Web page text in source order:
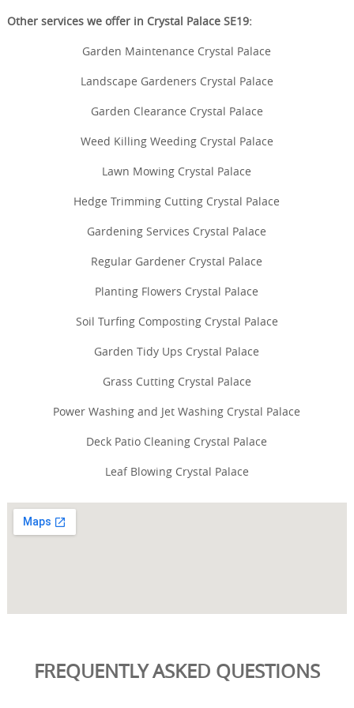
Other services we offer in Crystal Palace SE19:
Garden Maintenance Crystal Palace
Landscape Gardeners Crystal Palace
Garden Clearance Crystal Palace
Weed Killing Weeding Crystal Palace
Lawn Mowing Crystal Palace
Hedge Trimming Cutting Crystal Palace
Gardening Services Crystal Palace
Regular Gardener Crystal Palace
Planting Flowers Crystal Palace
Soil Turfing Composting Crystal Palace
Garden Tidy Ups Crystal Palace
Grass Cutting Crystal Palace
Power Washing and Jet Washing Crystal Palace
Deck Patio Cleaning Crystal Palace
Leaf Blowing Crystal Palace
FREQUENTLY ASKED QUESTIONS